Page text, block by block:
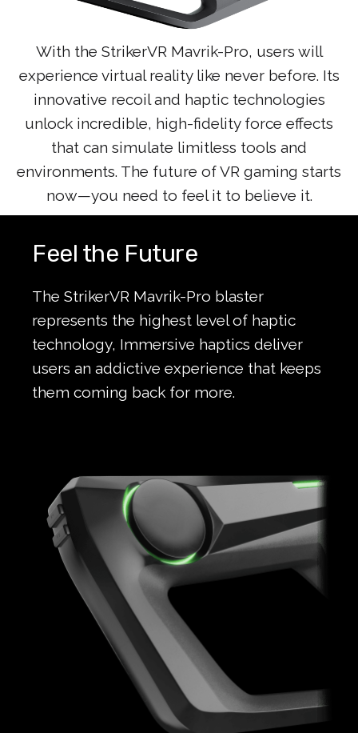
With the StrikerVR Mavrik-Pro, users will
experience virtual reality like never before. Its
innovative recoil and haptic technologies
unlock incredible, high-fidelity force effects
that can simulate limitless tools and
environments. The future of VR gaming starts
now—you need to feel it to believe it.
Feel the Future
The StrikerVR Mavrik-Pro blaster
represents the highest level of haptic
technology, Immersive haptics deliver
users an addictive experience that keeps
them coming back for more.